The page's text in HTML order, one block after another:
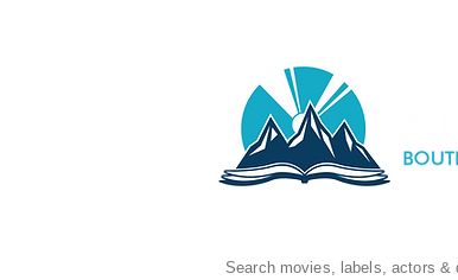
Search movies, labels, actors &